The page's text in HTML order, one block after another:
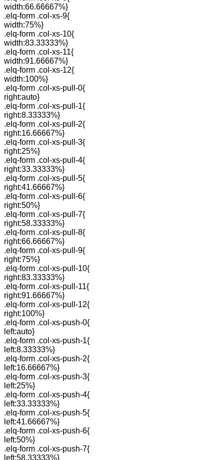
width:66.66667%}
.elq-form .col-xs-9{
width:75%}
.elq-form .col-xs-10{
width:83.33333%}
.elq-form .col-xs-11{
width:91.66667%}
.elq-form .col-xs-12{
width:100%}
.elq-form .col-xs-pull-0{
right:auto}
.elq-form .col-xs-pull-1{
right:8.33333%}
.elq-form .col-xs-pull-2{
right:16.66667%}
.elq-form .col-xs-pull-3{
right:25%}
.elq-form .col-xs-pull-4{
right:33.33333%}
.elq-form .col-xs-pull-5{
right:41.66667%}
.elq-form .col-xs-pull-6{
right:50%}
.elq-form .col-xs-pull-7{
right:58.33333%}
.elq-form .col-xs-pull-8{
right:66.66667%}
.elq-form .col-xs-pull-9{
right:75%}
.elq-form .col-xs-pull-10{
right:83.33333%}
.elq-form .col-xs-pull-11{
right:91.66667%}
.elq-form .col-xs-pull-12{
right:100%}
.elq-form .col-xs-push-0{
left:auto}
.elq-form .col-xs-push-1{
left:8.33333%}
.elq-form .col-xs-push-2{
left:16.66667%}
.elq-form .col-xs-push-3{
left:25%}
.elq-form .col-xs-push-4{
left:33.33333%}
.elq-form .col-xs-push-5{
left:41.66667%}
.elq-form .col-xs-push-6{
left:50%}
.elq-form .col-xs-push-7{
left:58.33333%}